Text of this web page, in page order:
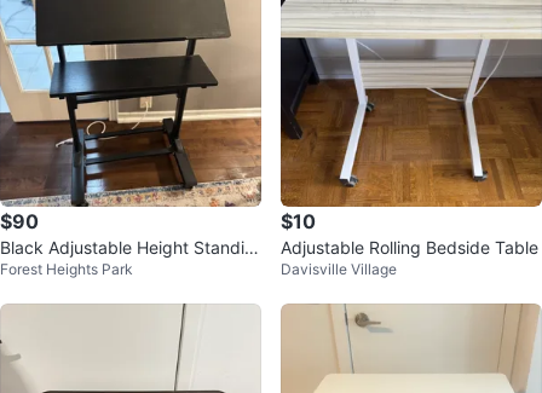
$90
Black Adjustable Height Standin
g Desk Converter
Forest Heights Park
$10
Adjustable Rolling Bedside Table
Davisville Village